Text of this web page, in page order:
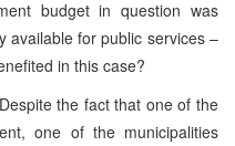
budget in question was
available for public services –
in this case?
the fact that one of the
one of the municipalities